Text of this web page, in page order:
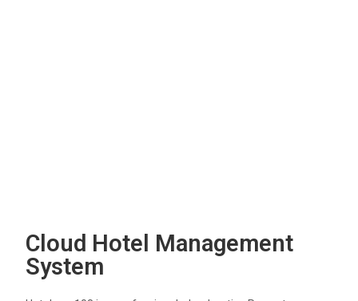
Cloud Hotel Management
System